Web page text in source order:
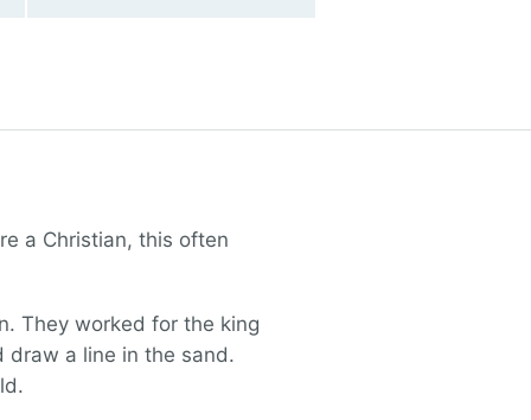
a Christian, this often
They worked for the king
draw a line in the sand.